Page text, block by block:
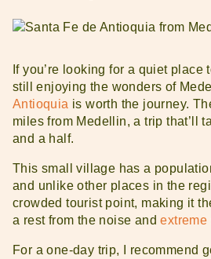
If you’re looking for a quiet place
still enjoying the wonders of
Antioquia is worth the journey.
miles from Medellin, a trip that’ll
and a half.
This small village has a
and unlike other places in the
crowded tourist point, making it
a rest from the noise andextreme
For a one-day trip, I recommend